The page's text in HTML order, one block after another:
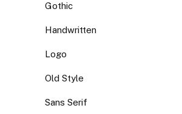
Gothic
Handwritten
Logo
Old Style
Sans Serif